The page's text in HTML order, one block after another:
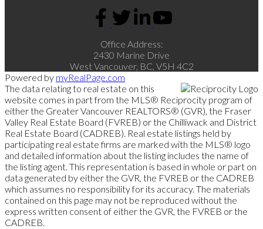
Office Address:
2430 Marine Drive
West Vancouver, BC, V5H 4C2
Powered by myRealPage.com
The data relating to real estate on this
website comes in part from the MLS® Reciprocity program of
either the Greater Vancouver REALTORS® (GVR), the Fraser
Valley Real Estate Board (FVREB) or the Chilliwack and District
Real Estate Board (CADREB). Real estate listings held by
participating real estate firms are marked with the MLS® logo
and detailed information about the listing includes the name of
the listing agent. This representation is based in whole or part on
data generated by either the GVR, the FVREB or the CADREB
which assumes no responsibility for its accuracy. The materials
contained on this page may not be reproduced without the
express written consent of either the GVR, the FVREB or the
CADREB.